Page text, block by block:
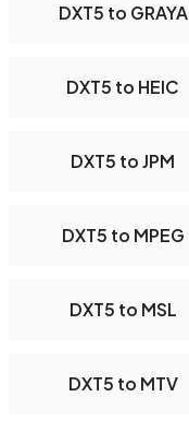
DXT5 to GRAYA
DXT5 to HEIC
DXT5 to JPM
DXT5 to MPEG
DXT5 to MSL
DXT5 to MTV